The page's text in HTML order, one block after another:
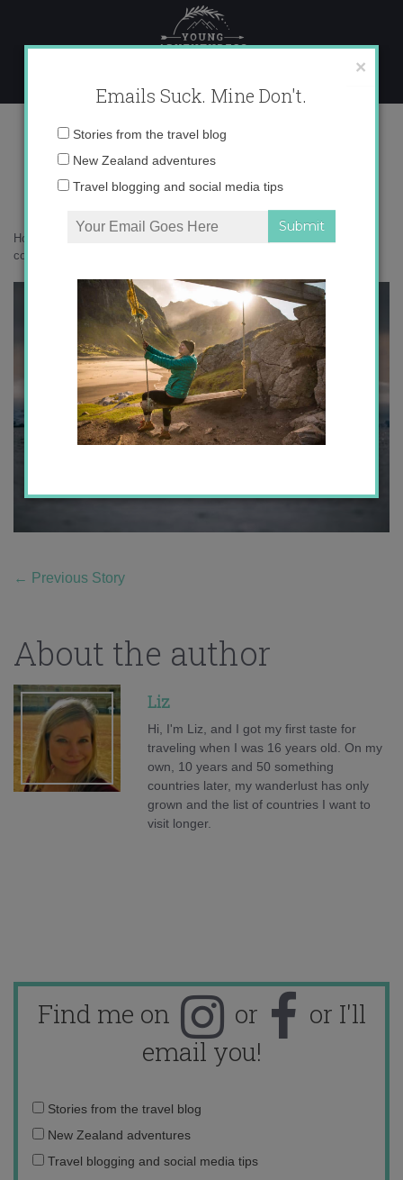
content
136A0333 copy
Home
copy
← Previous Story
About the author
Liz
Hi, I'm Liz, and I got my first taste for
traveling when I was 16 years old. On my
own, 10 years and 50 something
countries later, my wanderlust has only
grown and the list of countries I want to
visit longer.
Find me on or
or I'll
email you!
Email
address:
Stories from the travel blog
New Zealand adventures
Travel blogging and social media tips
×
Emails Suck. Mine Don't.
Email
Stories from the travel blog
New Zealand adventures
Travel blogging and social media tips